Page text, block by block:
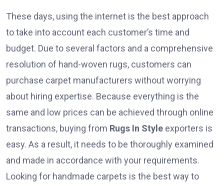
These days, using the internet is the best approach
to take into account each customer’s time and
budget. Due to several factors and a comprehensive
resolution of hand-woven rugs, customers can
purchase carpet manufacturers without worrying
about hiring expertise. Because everything is the
same and low prices can be achieved through online
transactions, buying from Rugs In Style exporters is
easy. As a result, it needs to be thoroughly examined
and made in accordance with your requirements.
Looking for handmade carpets is the best way to